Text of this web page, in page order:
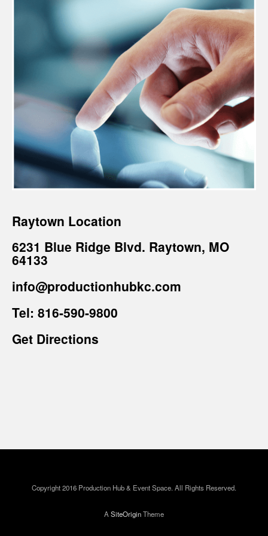
Raytown Location
6231 Blue Ridge Blvd. Raytown, MO
64133
info@productionhubkc.com
Tel: 816-590-9800
Get Directions
Copyright 2016 Production Hub & Event Space. All Rights Reserved.
A SiteOriginTheme